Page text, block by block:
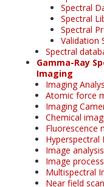
Spectral
Spectral
Spectral
Validation
Spectral
Gamma-Ray
Imaging
Imaging
Atomic force
Imaging
Chemical
Fluorescence
Hyperspectral
Image analysis
Image
Multispectral
Near field